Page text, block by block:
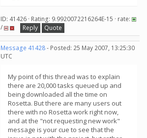
ID: 41426 · Rating: 9.9920072216264E-15 · rate:
/
Reply Quote
Message 41428- Posted: 25 May 2007, 13:25:30
UTC
My point of this thread was to explain
there are 20,000 tasks queued up and
being downloaded all the time on
Rosetta. But there are many users out
there with no Rosetta work right now,
and at the "not requesting new work"
message is your cue to see that the